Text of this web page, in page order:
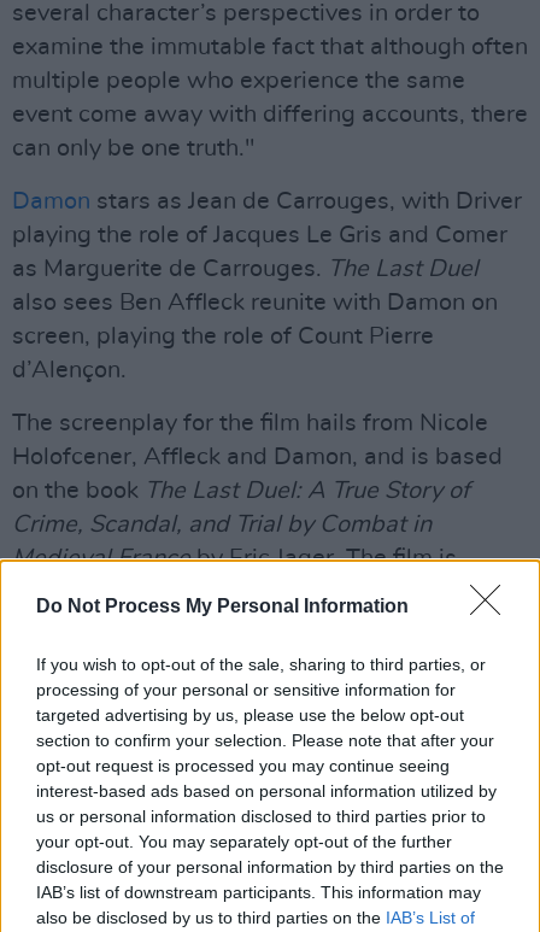
Do Not Process My Personal Information
If you wish to opt-out of the sale, sharing to third parties, or
processing of your personal or sensitive information for
targeted advertising by us, please use the below opt-out
section to confirm your selection. Please note that after your
opt-out request is processed you may continue seeing
interest-based ads based on personal information utilized by
us or personal information disclosed to third parties prior to
your opt-out. You may separately opt-out of the further
disclosure of your personal information by third parties on the
IAB’s list of downstream participants. This information may
also be disclosed by us to third parties on the IAB’s List of
several character’s perspectives in order to
examine the immutable fact that although often
multiple people who experience the same
event come away with differing accounts, there
can only be one truth."
Damon stars as Jean de Carrouges, with Driver
playing the role of Jacques Le Gris and Comer
as Marguerite de Carrouges. The Last Duel
also sees Ben Affleck reunite with Damon on
screen, playing the role of Count Pierre
d’Alençon.
The screenplay for the film hails from Nicole
Holofcener, Affleck and Damon, and is based
on the book The Last Duel: A True Story of
Crime, Scandal, and Trial by Combat in
Medieval Franceby Eric Jager. The film is
produced by Scott, Kevin J. Walsh, Jennifer Fox,
Halloran, Drew Vinton, and Madison Ainley
serving as executive producers.
Advertisement
After heading to TV for his wild sci-fi show
Raised By Wolves,
Scott has two films
supposedly hitting cinemas before the year is
through, scheduled to arrive within weeks of